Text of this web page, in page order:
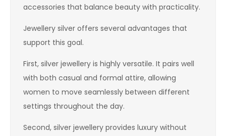
accessories that balance beauty with practicality.
Jewellery silver offers several advantages that
support this goal.
First, silver jewellery is highly versatile. It pairs well
with both casual and formal attire, allowing
women to move seamlessly between different
settings throughout the day.
Second, silver jewellery provides luxury without